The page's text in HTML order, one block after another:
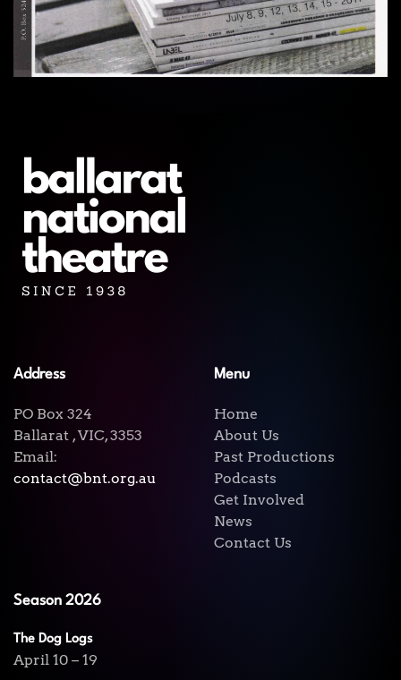
Address
PO Box 324
Ballarat , VIC, 3353
Email:
contact@bnt.org.au
Menu
Home
About Us
Past Productions
Podcasts
Get Involved
News
Contact Us
Season 2026
The Dog Logs
April 10 – 19